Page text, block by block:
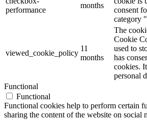
performance
months
consent
category
viewed_cookie_policy
11
months
The
Cookie
used to
has
cookies.
personal
Functional
Functional
Functional cookies help to perform certain
sharing the content of the website on social